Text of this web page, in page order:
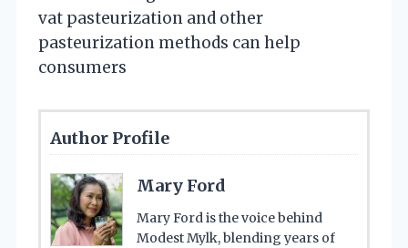
vat pasteurization and other
pasteurization methods can help
consumers
Author Profile
Mary Ford
Mary Ford is the voice behind
Modest Mylk, blending years of